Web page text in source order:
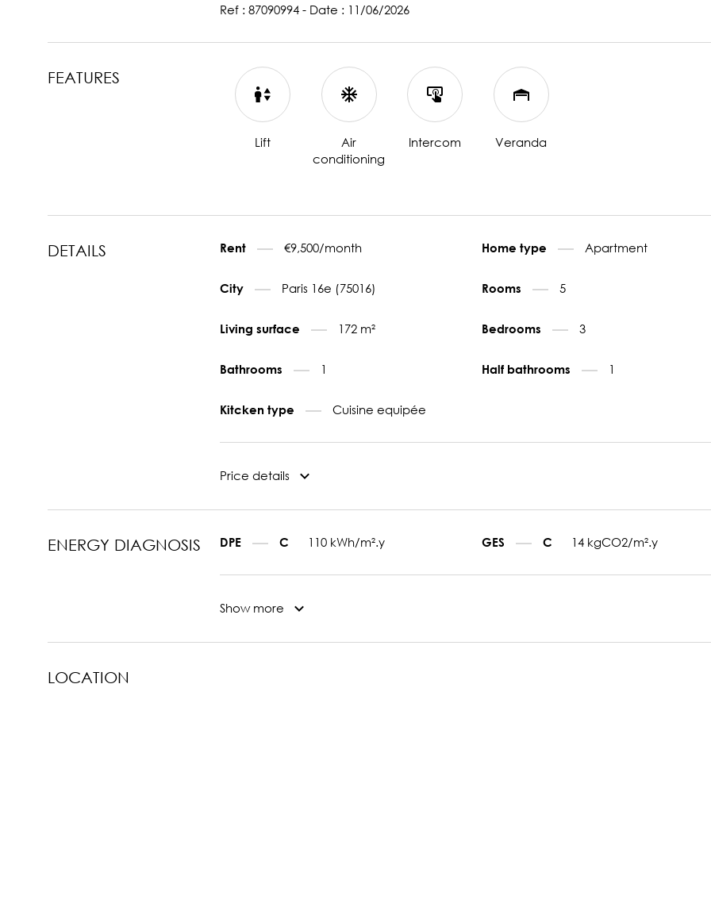
Ref : 87090994 - Date : 11/06/2026
FEATURES
Lift
Air
conditioning
Intercom Veranda
DETAILS Rent €9,500/month Home type Apartment
City Paris 16e (75016) Rooms 5
Living surface 172 m² Bedrooms 3
Bathrooms 1 Half bathrooms 1
Kitcken type Cuisine equipée
Price details
ENERGY DIAGNOSIS DPE C 110 kWh/m².y GES C 14 kgCO2/m².y
Show more
LOCATION